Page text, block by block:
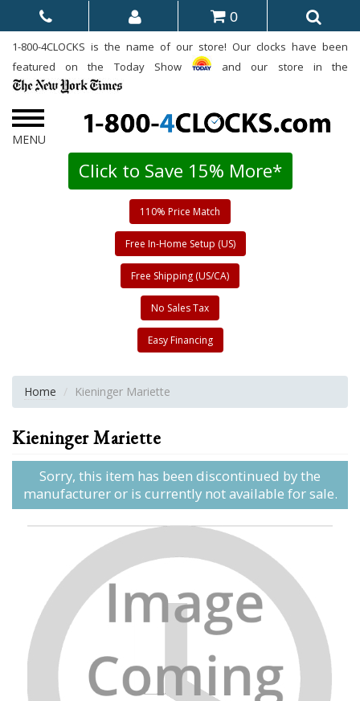
0
1-800-4CLOCKS is the name of our store! Our clocks have been
featured on the Today Show
and our store in the
Click to Save 15% More*
110% Price Match
Free In-Home Setup (US)
Free Shipping (US/CA)
No Sales Tax
Easy Financing
Home Kieninger Mariette
Kieninger Mariette
Sorry, this item has been discontinued by the
manufacturer or is currently not available for sale.